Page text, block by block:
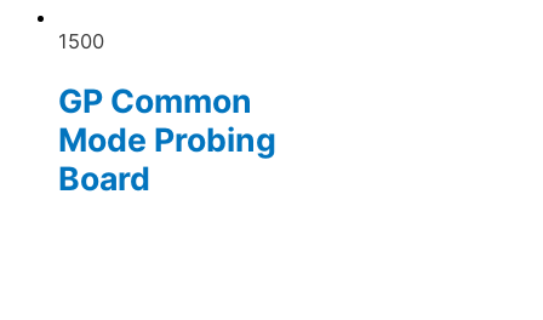
1500
GP Common
Mode Probing
Board